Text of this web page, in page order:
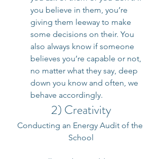
you believe in them, you’re
giving them leeway to make
some decisions on their. You
also always know if someone
believes you’re capable or not,
no matter what they say, deep
down you know and often, we
behave accordingly.
2) Creativity
Conducting an Energy Audit of the
School